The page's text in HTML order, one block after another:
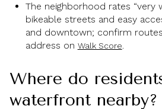
The neighborhood rates “very
bikeable streets and easy
and downtown; confirm
address on Walk Score.
Where do
waterfront nearby?